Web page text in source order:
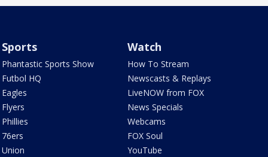
Sports
Phantastic Sports Show
Futbol HQ
Eagles
Flyers
Phillies
76ers
Union
Watch
How To Stream
Newscasts & Replays
LiveNOW from FOX
News Specials
Webcams
FOX Soul
YouTube